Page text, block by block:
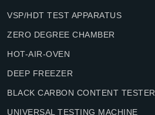
VSP/HDT TEST APPARATUS
ZERO DEGREE CHAMBER
HOT-AIR-OVEN
DEEP FREEZER
BLACK CARBON CONTENT TESTER
UNIVERSAL TESTING MACHINE